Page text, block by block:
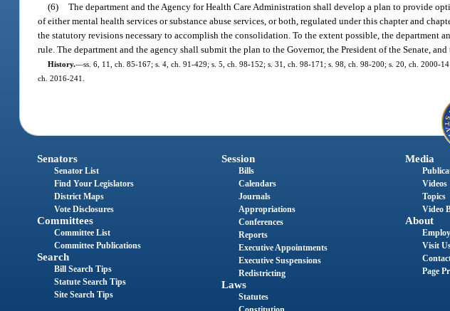
(6) The department and the Agency for Health Care Administration shall develop a plan to provide
of either mental health services or substance abuse services, or both, regulated under this chapter and
the statutory revisions necessary to accomplish the consolidation. To the extent possible, the
rule. The department and the agency shall submit the plan to the Governor, the President of the Senate,
History.—ss. 6, 11, ch. 85-167; s. 4, ch. 91-429; s. 5, ch. 98-152; s. 31, ch. 98-171; s. 98, ch. 98-200; s. 20, ch. 2000-
ch. 2016-241.
Senators
Senator List
Find Your Legislators
District Maps
Vote Disclosures
Committees
Committee List
Committee Publications
Search
Bill Search Tips
Statute Search Tips
Site Search Tips
Session
Bills
Calendars
Journals
Appropriations
Conferences
Reports
Executive Appointments
Executive Suspensions
Redistricting
Laws
Statutes
Media
Videos
Topics
Video
About
Visit
Page